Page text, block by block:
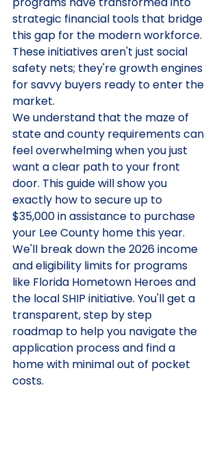
strategic financial tools that bridge
this gap for the modern workforce.
These initiatives aren't just social
safety nets; they're growth engines
for savvy buyers ready to enter the
market.
We understand that the maze of
state and county requirements can
feel overwhelming when you just
want a clear path to your front
door. This guide will show you
exactly how to secure up to
$35,000 in assistance to purchase
your Lee County home this year.
We'll break down the 2026 income
and eligibility limits for programs
like Florida Hometown Heroes and
the local SHIP initiative. You'll get a
transparent, step by step
roadmap to help you navigate the
application process and find a
home with minimal out of pocket
costs.